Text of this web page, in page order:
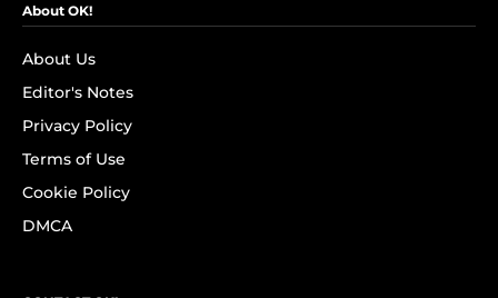
About OK!
About Us
Editor's Notes
Privacy Policy
Terms of Use
Cookie Policy
DMCA